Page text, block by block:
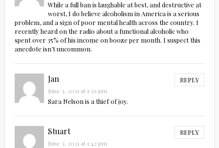
While a full ban is laughable at best, and destructive at
worst, I do believe alcoholism in America is a serious
problem, and a sign of poor mental health across the country. I
recently heard on the radio about a functional alcoholic who
spent over 35% of his income on booze per month. I suspect this
anecdote isn’t uncommon.
Jan REPLY
June 3, 2021 at 1:39 pm
Sara Nelson is a thief of joy.
Stuart REPLY
June 3, 2021 at 1:42 pm